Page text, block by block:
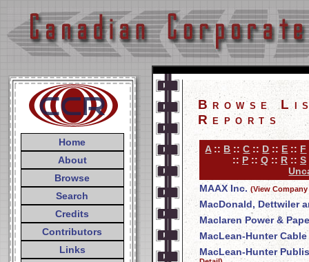
Home
About
Browse
Search
Credits
Contributors
Links
Browse
Reports
A:: B ::C :: D :: E :: F
:: P :: Q :: R :: S
MAAX Inc. (View
MacDonald, Dettwiler
Maclaren Power &
MacLean-Hunter Cable
MacLean-Hunter